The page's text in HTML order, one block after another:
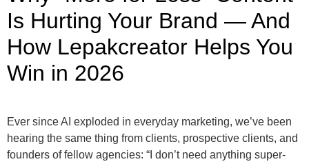
Is Hurting Your Brand — And
How Lepakcreator Helps You
Win in 2026
Ever since AI exploded in everyday marketing, we’ve been
hearing the same thing from clients, prospective clients, and
founders of fellow agencies: “I don’t need anything super-